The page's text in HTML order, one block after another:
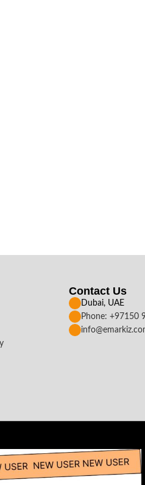
Contact Us
Dubai, UAE
Phone: +97150